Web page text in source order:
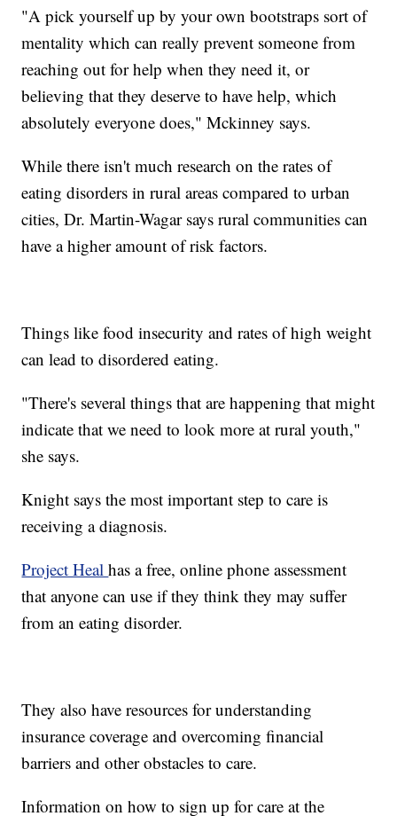
"A pick yourself up by your own bootstraps sort of
mentality which can really prevent someone from
reaching out for help when they need it, or
believing that they deserve to have help, which
absolutely everyone does," Mckinney says.
While there isn't much research on the rates of
eating disorders in rural areas compared to urban
cities, Dr. Martin-Wagar says rural communities can
have a higher amount of risk factors.
Things like food insecurity and rates of high weight
can lead to disordered eating.
"There's several things that are happening that might
indicate that we need to look more at rural youth,"
she says.
Knight says the most important step to care is
receiving a diagnosis.
Project Healhas a free, online phone assessment
that anyone can use if they think they may suffer
from an eating disorder.
They also have resources for understanding
insurance coverage and overcoming financial
barriers and other obstacles to care.
Information on how to sign up for care at the